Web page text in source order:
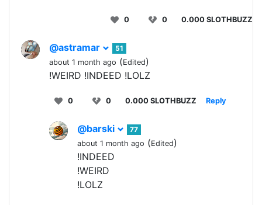
0 0 0.000 SLOTHBUZZ
@astramar
51
about 1 month ago (Edited)
!WEIRD !INDEED !LOLZ
0 0 0.000 SLOTHBUZZ Reply
@barski
77
about 1 month ago (Edited)
!INDEED
!WEIRD
!LOLZ